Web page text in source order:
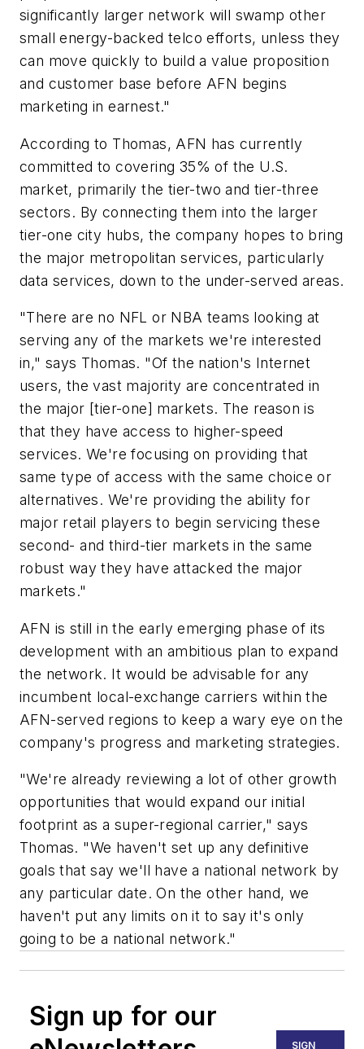
significantly larger network will swamp other
small energy-backed telco efforts, unless they
can move quickly to build a value proposition
and customer base before AFN begins
marketing in earnest."
According to Thomas, AFN has currently
committed to covering 35% of the U.S.
market, primarily the tier-two and tier-three
sectors. By connecting them into the larger
tier-one city hubs, the company hopes to bring
the major metropolitan services, particularly
data services, down to the under-served areas.
"There are no NFL or NBA teams looking at
serving any of the markets we're interested
in," says Thomas. "Of the nation's Internet
users, the vast majority are concentrated in
the major [tier-one] markets. The reason is
that they have access to higher-speed
services. We're focusing on providing that
same type of access with the same choice or
alternatives. We're providing the ability for
major retail players to begin servicing these
second- and third-tier markets in the same
robust way they have attacked the major
markets."
AFN is still in the early emerging phase of its
development with an ambitious plan to expand
the network. It would be advisable for any
incumbent local-exchange carriers within the
AFN-served regions to keep a wary eye on the
company's progress and marketing strategies.
"We're already reviewing a lot of other growth
opportunities that would expand our initial
footprint as a super-regional carrier," says
Thomas. "We haven't set up any definitive
goals that say we'll have a national network by
any particular date. On the other hand, we
haven't put any limits on it to say it's only
going to be a national network."
Sign up for our
SIGN